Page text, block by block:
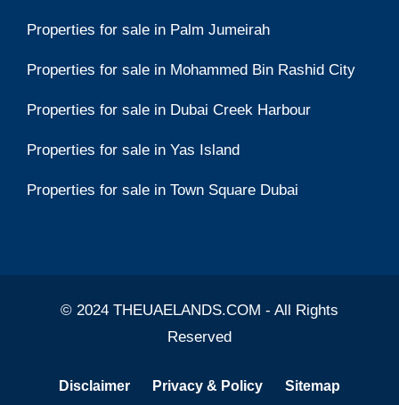
Properties for sale in Palm Jumeirah
Properties for sale in Mohammed Bin Rashid City
Properties for sale in Dubai Creek Harbour
Properties for sale in Yas Island
Properties for sale in Town Square Dubai
© 2024 THEUAELANDS.COM - All Rights
Reserved
Disclaimer Privacy & Policy Sitemap